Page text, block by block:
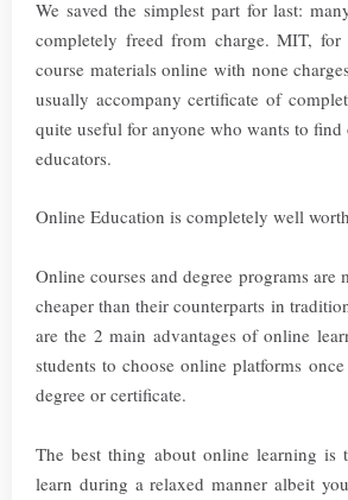
We saved the simplest part for last:
completely freed from charge. MIT,
course materials online with none
usually accompany certificate of
quite useful for anyone who wants to
educators.
Online Education is completely well
Online courses and degree programs are
cheaper than their counterparts in
are the 2 main advantages of online
students to choose online platforms
degree or certificate.
The best thing about online learning is
learn during a relaxed manner albeit